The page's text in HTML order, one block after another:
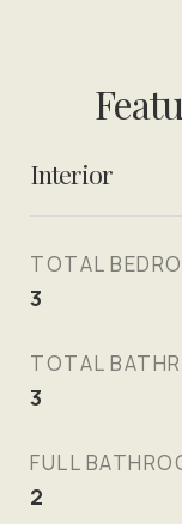
Interior
TOTAL
3
TOTAL
3
FULL
2